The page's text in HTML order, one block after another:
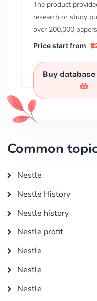
The product
research or study
over 200,000
Price start from
Buy
Common
Nestle
Nestle History
Nestle history
Nestle profit
Nestle
Nestle
Nestle